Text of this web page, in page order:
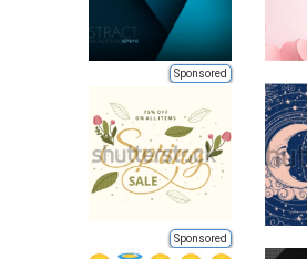
Sponsored
Sponsored